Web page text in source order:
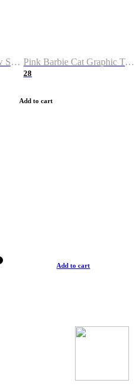
23/24 Season Team New Shirt -Size S-2XL Pink Barbie Cat Graphic T-shirt
28
Add to cart
Add to cart